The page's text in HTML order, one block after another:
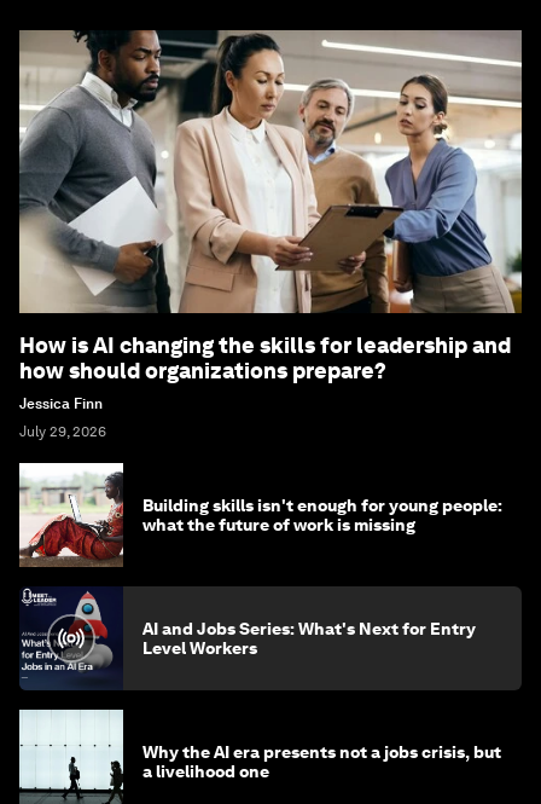
How is AI changing the skills for leadership and
how should organizations prepare?
Jessica Finn
July 29, 2026
Building skills isn't enough for young people:
what the future of work is missing
AI and Jobs Series: What's Next for Entry
Level Workers
Why the AI era presents not a jobs crisis, but
a livelihood one